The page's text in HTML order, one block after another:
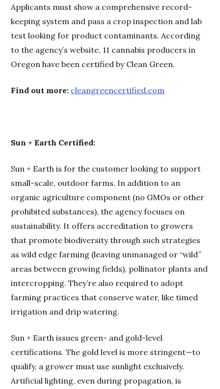
Applicants must show a comprehensive record-
keeping system and pass a crop inspection and lab
test looking for product contaminants. According
to the agency’s website, 11 cannabis producers in
Oregon have been certified by Clean Green.
Find out more: cleangreencertified.com
Sun + Earth Certified:
Sun + Earth is for the customer looking to support
small-scale, outdoor farms. In addition to an
organic agriculture component (no GMOs or other
prohibited substances), the agency focuses on
sustainability. It offers accreditation to growers
that promote biodiversity through such strategies
as wild edge farming (leaving unmanaged or “wild”
areas between growing fields), pollinator plants and
intercropping. They’re also required to adopt
farming practices that conserve water, like timed
irrigation and drip watering.
Sun + Earth issues green- and gold-level
certifications. The gold level is more stringent—to
qualify, a grower must use sunlight exclusively.
Artificial lighting, even during propagation, is